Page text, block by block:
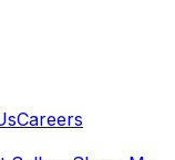
Careers